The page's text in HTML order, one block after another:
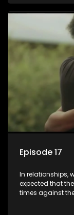
rand bond with
plastic surgery,
the name of
things, but
decisions made
decisions and
rather a
Episode 17
In relationships,
expected that
times against